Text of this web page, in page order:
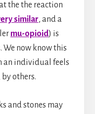
the the reaction
similar, and a
mu-opioid) is
We now know this
an individual feels
others.
and stones may